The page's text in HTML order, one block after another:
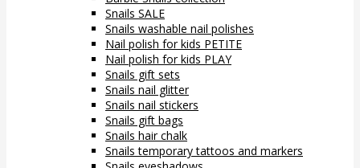
Snails SALE
Snails washable nail polishes
Nail polish for kids PETITE
Nail polish for kids PLAY
Snails gift sets
Snails nail glitter
Snails nail stickers
Snails gift bags
Snails hair chalk
Snails temporary tattoos and markers